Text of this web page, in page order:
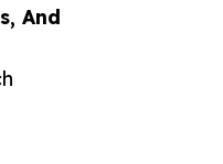
And